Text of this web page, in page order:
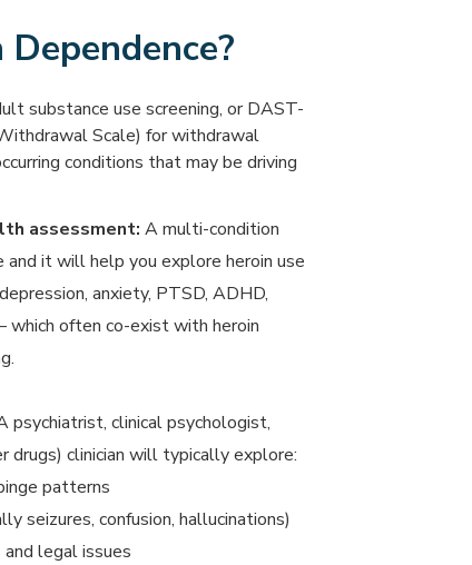
substance use screening, or DAST-
Scale) for withdrawal
conditions that may be driving
assessment: A multi-condition
it will help you explore heroin use
anxiety, PTSD, ADHD,
which often co-exist with heroin
psychiatrist, clinical psychologist,
drugs) clinician will typically explore:
patterns
seizures, confusion, hallucinations)
legal issues